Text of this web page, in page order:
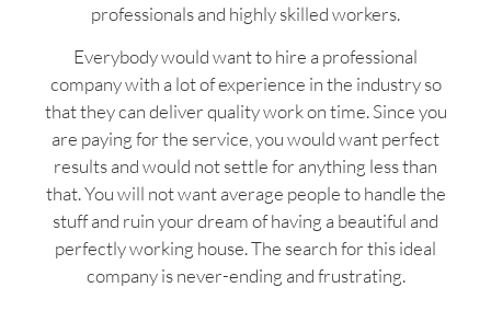
professionals and highly skilled workers.
Everybody would want to hire a professional
company with a lot of experience in the industry so
that they can deliver quality work on time. Since you
are paying for the service, you would want perfect
results and would not settle for anything less than
that. You will not want average people to handle the
stuff and ruin your dream of having a beautiful and
perfectly working house. The search for this ideal
company is never-ending and frustrating.